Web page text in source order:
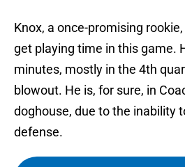
Knox, a once-promising
get playing time in this game.
minutes, mostly in the 4th
blowout. He is, for sure, in
doghouse, due to the inability
defense.